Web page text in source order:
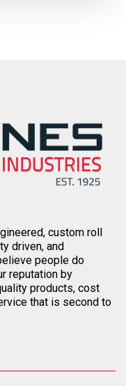
custom roll
driven, and
people do
reputation by
products, cost
that is second to